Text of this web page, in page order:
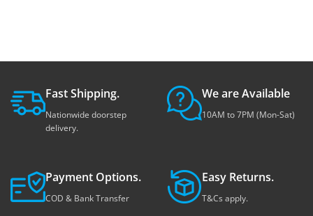
Fast Shipping.
Nationwide doorstep
delivery.
We are Available
10AM to 7PM (Mon-Sat)
Payment Options.
COD & Bank Transfer
Easy Returns.
T&Cs apply.